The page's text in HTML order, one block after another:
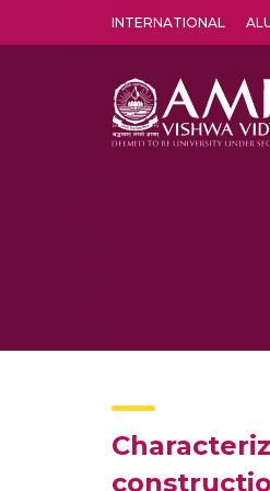
INTERNATIONAL